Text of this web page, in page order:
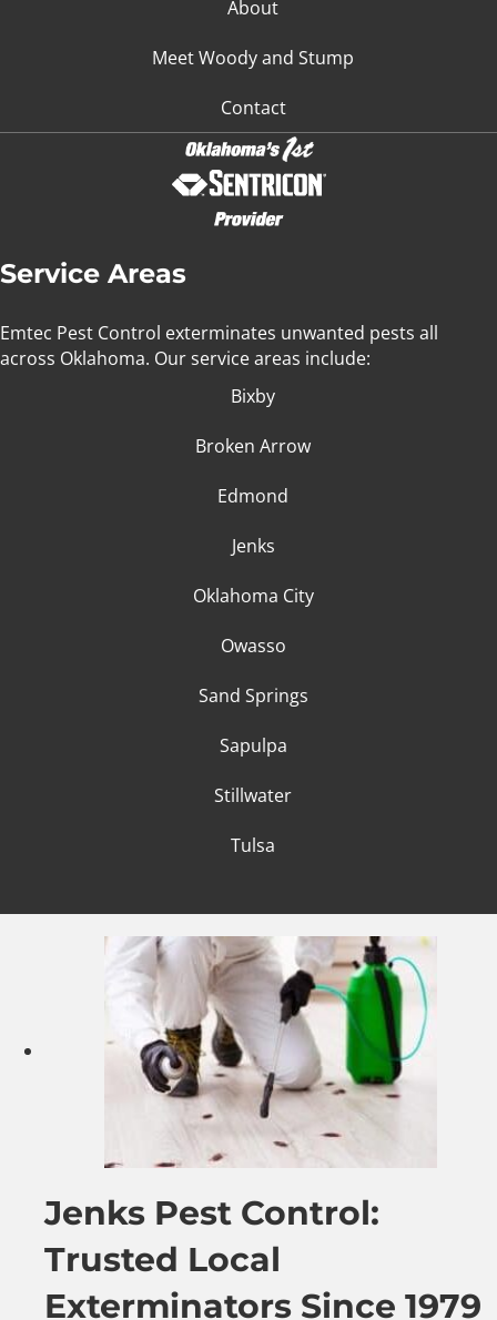
About
Meet Woody and Stump
Contact
Service Areas
Emtec Pest Control exterminates unwanted pests all
across Oklahoma. Our service areas include:
Bixby
Broken Arrow
Edmond
Jenks
Oklahoma City
Owasso
Sand Springs
Sapulpa
Stillwater
Tulsa
Jenks Pest Control:
Trusted Local
Exterminators Since 1979